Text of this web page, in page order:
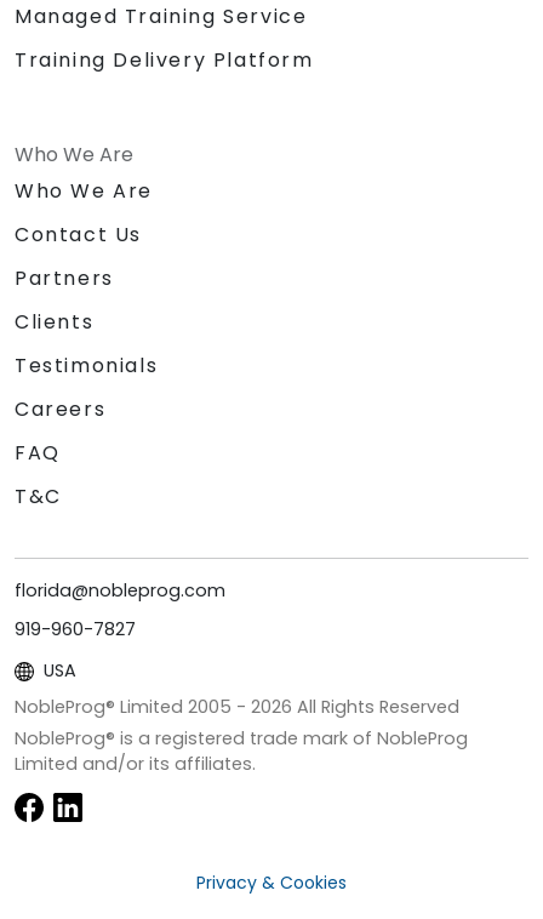
Managed Training Service
Training Delivery Platform
Who We Are
Who We Are
Contact Us
Partners
Clients
Testimonials
Careers
FAQ
T&C
florida@nobleprog.com
919-960-7827
USA
NobleProg® Limited 2005 - 2026 All Rights Reserved
NobleProg® is a registered trade mark of NobleProg
Limited and/or its affiliates.
Privacy & Cookies